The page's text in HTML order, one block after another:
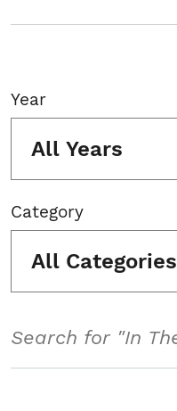
Year
All Years
Category
All Categories